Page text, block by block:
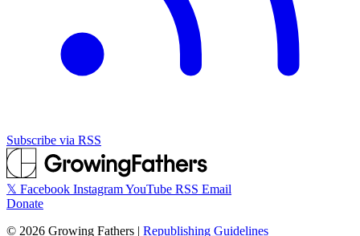
Subscribe via RSS
𝕏 Facebook InstagramYouTube RSS Email
Donate
© 2026 Growing Fathers | Republishing Guidelines